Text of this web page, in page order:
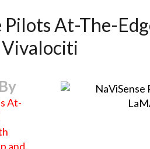
Pilots At-The-